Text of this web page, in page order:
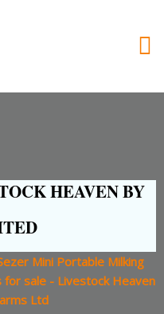
HEAVEN BY
Mini Portable Milking
for sale - Livestock Heaven
Ltd